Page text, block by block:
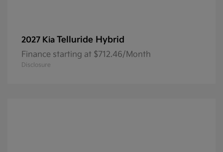
2027 Kia Telluride Hybrid
Finance starting at $712.46/Month
Disclosure